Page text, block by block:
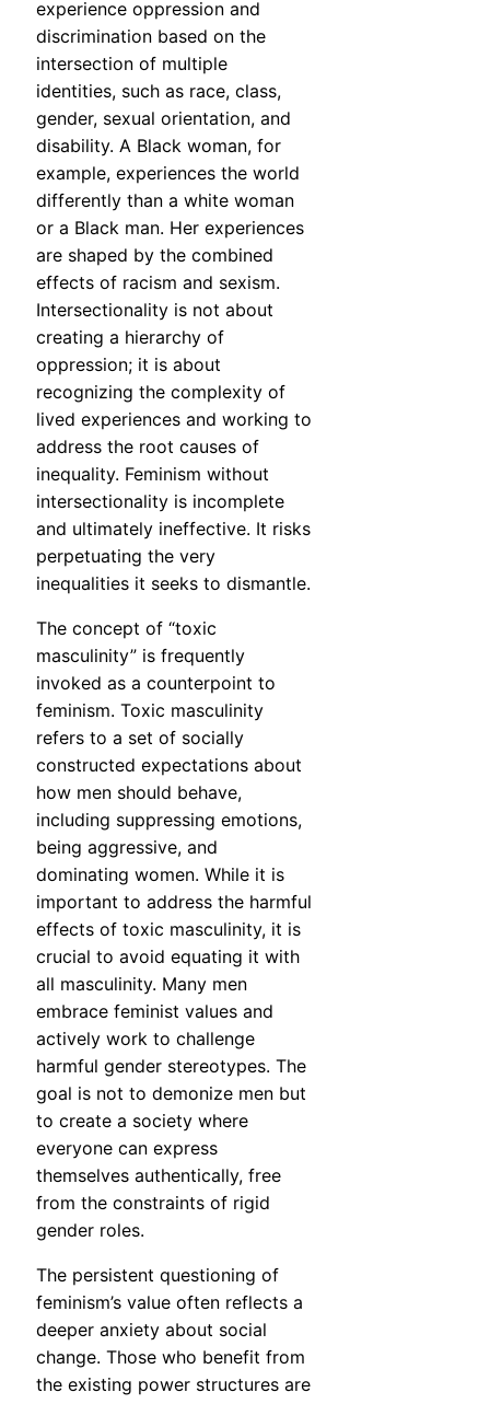
experience oppression and
discrimination based on the
intersection of multiple
identities, such as race, class,
gender, sexual orientation, and
disability. A Black woman, for
example, experiences the world
differently than a white woman
or a Black man. Her experiences
are shaped by the combined
effects of racism and sexism.
Intersectionality is not about
creating a hierarchy of
oppression; it is about
recognizing the complexity of
lived experiences and working to
address the root causes of
inequality. Feminism without
intersectionality is incomplete
and ultimately ineffective. It risks
perpetuating the very
inequalities it seeks to dismantle.
The concept of “toxic
masculinity” is frequently
invoked as a counterpoint to
feminism. Toxic masculinity
refers to a set of socially
constructed expectations about
how men should behave,
including suppressing emotions,
being aggressive, and
dominating women. While it is
important to address the harmful
effects of toxic masculinity, it is
crucial to avoid equating it with
all masculinity. Many men
embrace feminist values and
actively work to challenge
harmful gender stereotypes. The
goal is not to demonize men but
to create a society where
everyone can express
themselves authentically, free
from the constraints of rigid
gender roles.
The persistent questioning of
feminism’s value often reflects a
deeper anxiety about social
change. Those who benefit from
the existing power structures are